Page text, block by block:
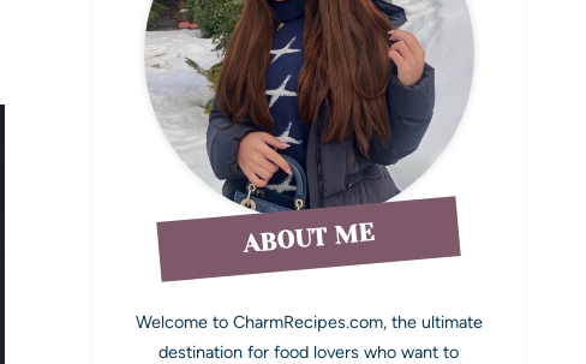
ABOUT ME
Welcome to CharmRecipes.com, the ultimate
destination for food lovers who want to